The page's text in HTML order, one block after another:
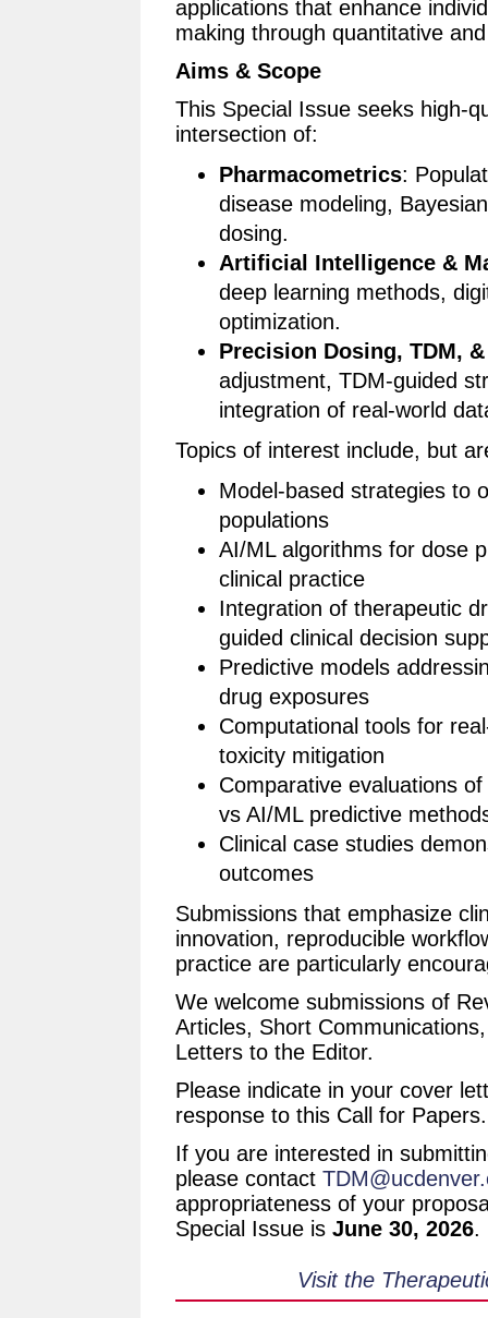
applications that enhance
making through quantitative
Aims & Scope
This Special Issue seeks high-
intersection of:
Pharmacometrics:
disease modeling,
dosing.
Artificial Intelligence &
deep learning methods,
optimization.
Precision Dosing, TDM,
adjustment, TDM-guided
integration of real-world
Topics of interest include, but
Model-based strategies to
populations
AI/ML algorithms for dose
clinical practice
Integration of therapeutic
guided clinical decision
Predictive models
drug exposures
Computational tools for
toxicity mitigation
Comparative evaluations
vs AI/ML predictive
Clinical case studies
outcomes
Submissions that emphasize
innovation, reproducible
practice are particularly
We welcome submissions of
Articles, Short
Letters to the Editor.
Please indicate in your cover
response to this Call for Papers.
If you are interested in
please contact
appropriateness of your
Special Issue is June 30, 2026.
Visit the